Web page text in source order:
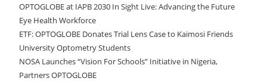
OPTOGLOBE at IAPB 2030 In Sight Live: Advancing the Future
Eye Health Workforce
ETF: OPTOGLOBE Donates Trial Lens Case to Kaimosi Friends
University Optometry Students
NOSA Launches “Vision For Schools” Initiative in Nigeria,
Partners OPTOGLOBE